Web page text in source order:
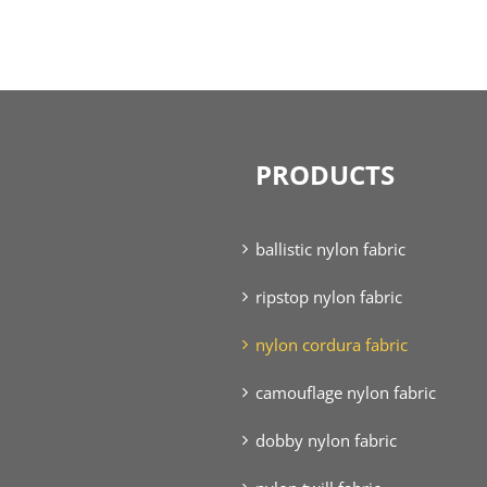
PRODUCTS
ballistic nylon fabric
ripstop nylon fabric
nylon cordura fabric
camouflage nylon fabric
dobby nylon fabric